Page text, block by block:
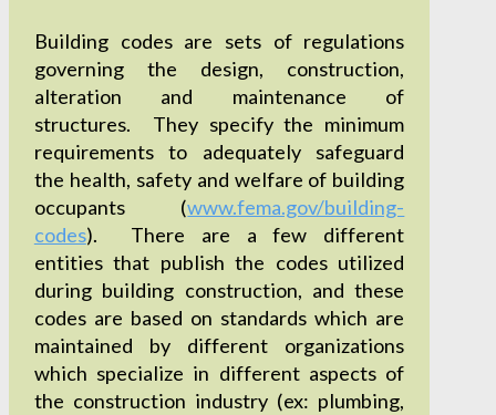
Building codes are sets of regulations
governing the design, construction,
alteration and maintenance of
structures. They specify the minimum
requirements to adequately safeguard
the health, safety and welfare of building
occupants (www.fema.gov/building-
codes). There are a few different
entities that publish the codes utilized
during building construction, and these
codes are based on standards which are
maintained by different organizations
which specialize in different aspects of
the construction industry (ex: plumbing,